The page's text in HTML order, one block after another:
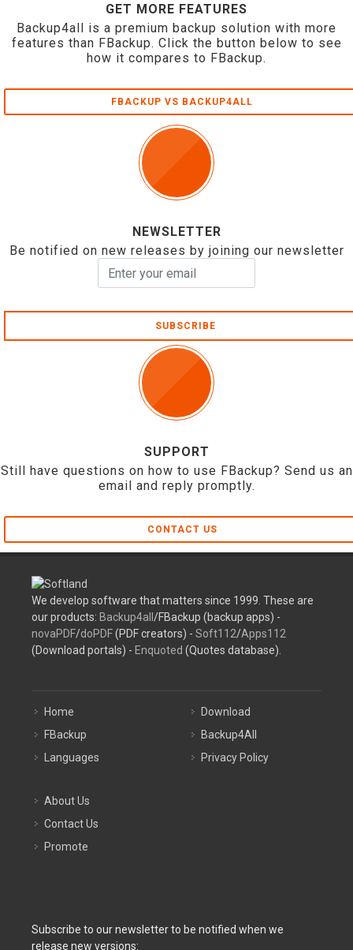
GET MORE FEATURES
Backup4all is a premium backup solution with more
features than FBackup. Click the button below to see
how it compares to FBackup.
FBACKUP VS BACKUP4ALL
NEWSLETTER
Be notified on new releases by joining our newsletter
SUBSCRIBE
SUPPORT
Still have questions on how to use FBackup? Send us an
email and reply promptly.
CONTACT US
We develop software that matters since 1999. These are
our products: Backup4all /FBackup (backup apps) -
novaPDF/doPDF(PDF creators) - Soft112/Apps112
(Download portals) - Enquoted (Quotes database).
Home
FBackup
Languages
Download
Backup4All
Privacy Policy
About Us
Contact Us
Promote
Subscribe to our newsletter to be notified when we
release new versions: